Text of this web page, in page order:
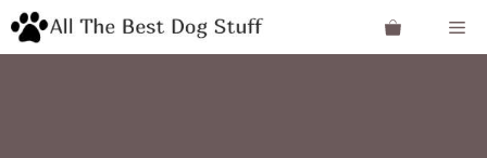
Skip